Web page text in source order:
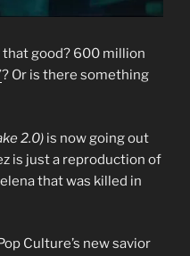
that good? 600 million
? Or is there something
2.0) is now going out
is just a reproduction of
that was killed in
Culture’s new savior